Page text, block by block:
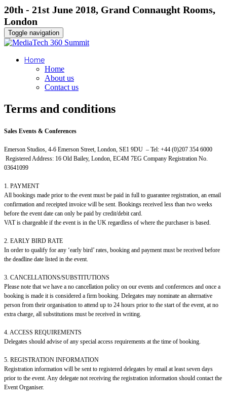
20th - 21st June 2018, Grand Connaught Rooms,
London
Toggle navigation
Home
Home
About us
Contact us
Terms and conditions
Sales Events & Conferences
Emerson Studios, 4-6 Emerson Street, London, SE1 9DU – Tel: +44 (0)207 354 6000
Registered Address: 16 Old Bailey, London, EC4M 7EG Company Registration No.
03641099
1. PAYMENT
All bookings made prior to the event must be paid in full to guarantee registration, an email
confirmation and receipted invoice will be sent. Bookings received less than two weeks
before the event date can only be paid by credit/debit card.
VAT is chargeable if the event is in the UK regardless of where the purchaser is based.
2. EARLY BIRD RATE
In order to qualify for any ‘early bird’ rates, booking and payment must be received before
the deadline date listed in the event.
3. CANCELLATIONS/SUBSTITUTIONS
Please note that we have a no cancellation policy on our events and conferences and once a
booking is made it is considered a firm booking. Delegates may nominate an alternative
person from their organisation to attend up to 24 hours prior to the start of the event, at no
extra charge, all substitutions must be received in writing.
4. ACCESS REQUIREMENTS
Delegates should advise of any special access requirements at the time of booking.
5. REGISTRATION INFORMATION
Registration information will be sent to registered delegates by email at least seven days
prior to the event. Any delegate not receiving the registration information should contact the
Event Organiser.